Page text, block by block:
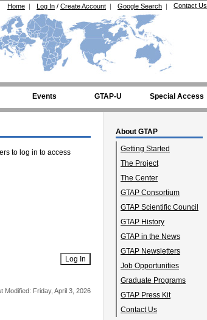
Contact Us
Google Search |
Log In / Create Account |
Home |
Events GTAP-U Special Access
About GTAP
Getting Started
The Project
The Center
GTAP Consortium
GTAP Scientific Council
GTAP History
GTAP in the News
GTAP Newsletters
Job Opportunities
Graduate Programs
GTAP Press Kit
Contact Us
to log in to access
Modified: Friday, April 3, 2026